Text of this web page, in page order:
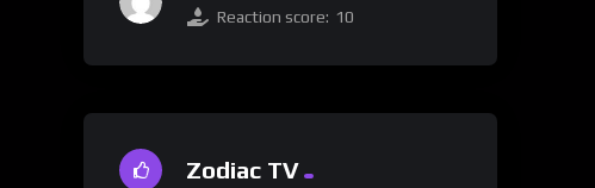
Reaction score: 10
Zodiac TV